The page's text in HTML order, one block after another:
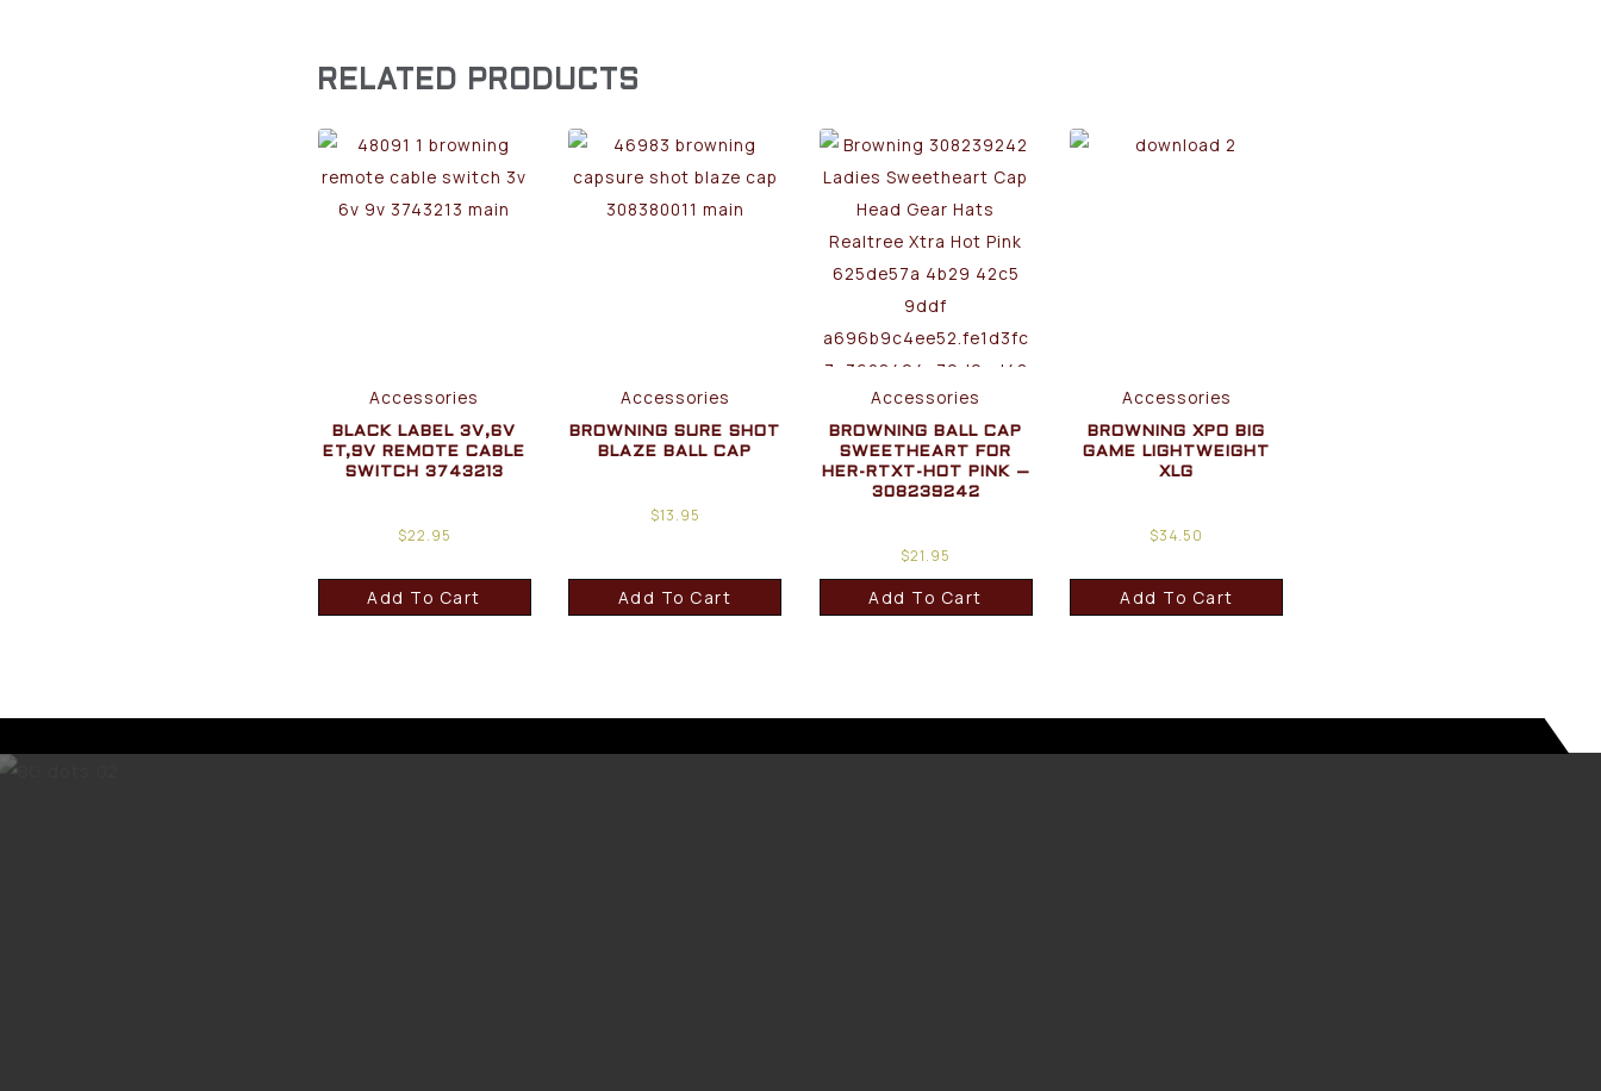
RELATED PRODUCTS
Accessories
BLACK LABEL 3V,6V
ET,9V REMOTE CABLE
SWITCH 3743213
$22.95
Add To Cart
Accessories
BROWNING SURE SHOT
BLAZE BALL CAP
$13.95
Add To Cart
Accessories
BROWNING BALL CAP
SWEETHEART FOR
HER-RTXT-HOT PINK –
308239242
$21.95
Add To Cart
Accessories
BROWNING XPO BIG
GAME LIGHTWEIGHT
XLG
$34.50
Add To Cart